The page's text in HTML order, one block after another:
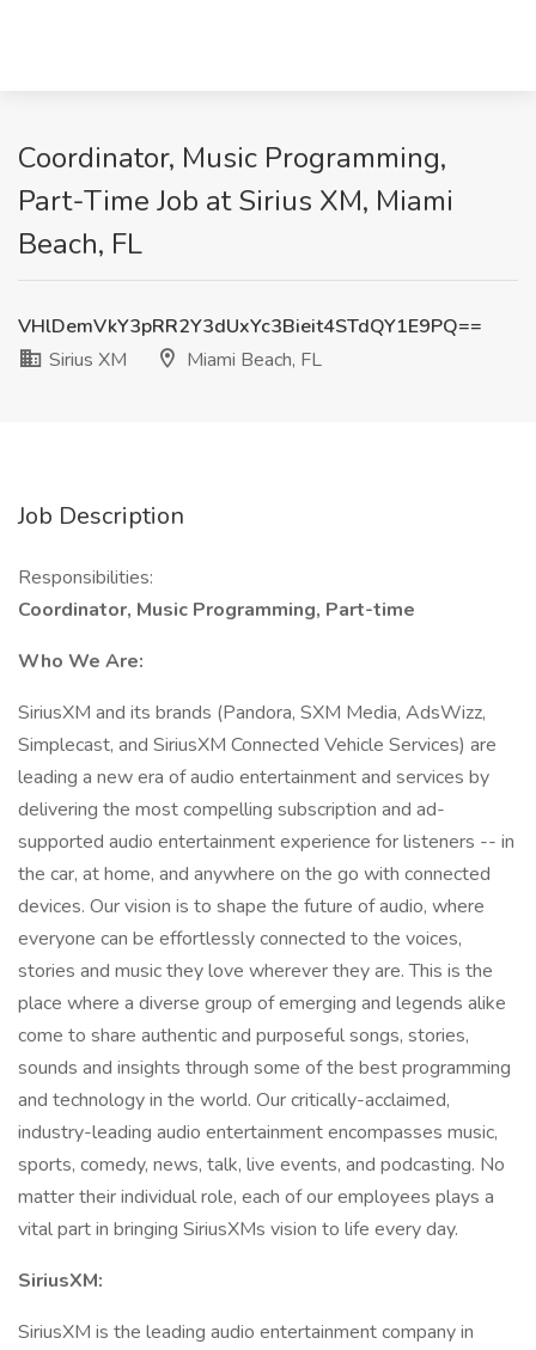
Coordinator, Music Programming,
Part-Time Job at Sirius XM, Miami
Beach, FL
VHlDemVkY3pRR2Y3dUxYc3Bieit4STdQY1E9PQ==
Sirius XM
Miami Beach, FL
Job Description
Responsibilities:
Coordinator, Music Programming, Part-time
Who We Are:
SiriusXM and its brands (Pandora, SXM Media, AdsWizz,
Simplecast, and SiriusXM Connected Vehicle Services) are
leading a new era of audio entertainment and services by
delivering the most compelling subscription and ad-
supported audio entertainment experience for listeners -- in
the car, at home, and anywhere on the go with connected
devices. Our vision is to shape the future of audio, where
everyone can be effortlessly connected to the voices,
stories and music they love wherever they are. This is the
place where a diverse group of emerging and legends alike
come to share authentic and purposeful songs, stories,
sounds and insights through some of the best programming
and technology in the world. Our critically-acclaimed,
industry-leading audio entertainment encompasses music,
sports, comedy, news, talk, live events, and podcasting. No
matter their individual role, each of our employees plays a
vital part in bringing SiriusXMs vision to life every day.
SiriusXM:
SiriusXM is the leading audio entertainment company in